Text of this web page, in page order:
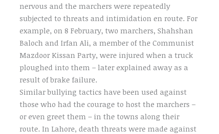
nervous and the marchers were repeatedly
subjected to threats and intimidation en route. For
example, on 8 February, two marchers, Shahshan
Baloch and Irfan Ali, a member of the Communist
Mazdoor Kissan Party, were injured when a truck
ploughed into them – later explained away as a
result of brake failure.
Similar bullying tactics have been used against
those who had the courage to host the marchers –
or even greet them – in the towns along their
route. In Lahore, death threats were made against